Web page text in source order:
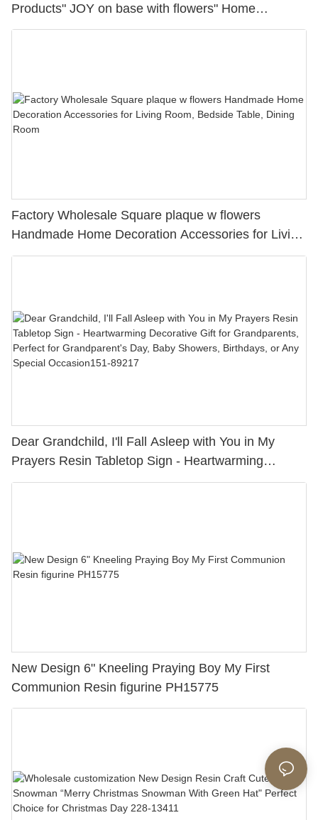
Products" JOY on base with flowers" Home
Decoration 211-13507
Factory Wholesale Square plaque w flowers
Handmade Home Decoration Accessories for Living
Room, Bedside Table, Dining Room
Dear Grandchild, I'll Fall Asleep with You in My
Prayers Resin Tabletop Sign - Heartwarming
Decorative Gift for Grandparents, Perfect for
New Design 6" Kneeling Praying Boy My First
Communion Resin figurine PH15775